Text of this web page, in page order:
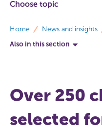
Home
News and insights
Also in this section
Over 250
selected